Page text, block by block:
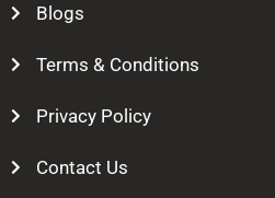
Blogs
Terms & Conditions
Privacy Policy
Contact Us